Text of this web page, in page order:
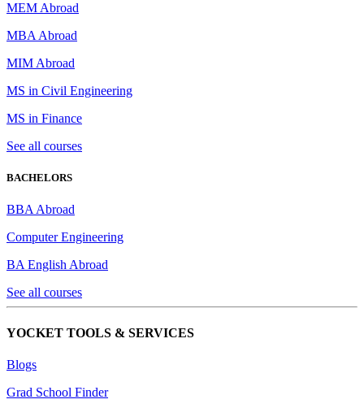
MEM Abroad
MBA Abroad
MIM Abroad
MS in Civil Engineering
MS in Finance
See all courses
BACHELORS
BBA Abroad
Computer Engineering
BA English Abroad
See all courses
YOCKET TOOLS & SERVICES
Blogs
Grad School Finder